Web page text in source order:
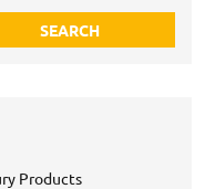
SEARCH
Products